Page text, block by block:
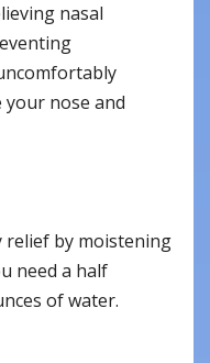
nasal
nose and
by moistening
need a half
of water.